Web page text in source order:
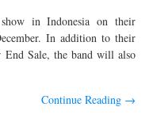
in Indonesia on their
In addition to their
End Sale, the band will also
Continue Reading →